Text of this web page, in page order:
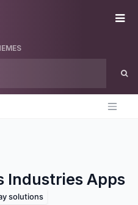
Industries Apps
solutions